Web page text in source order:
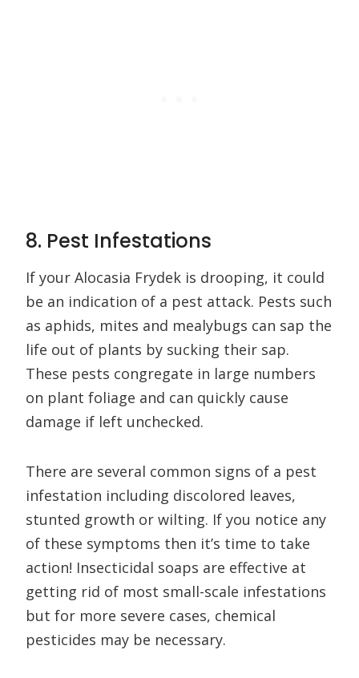
8. Pest Infestations
If your Alocasia Frydek is drooping, it could
be an indication of a pest attack. Pests such
as aphids, mites and mealybugs can sap the
life out of plants by sucking their sap.
These pests congregate in large numbers
on plant foliage and can quickly cause
damage if left unchecked.
There are several common signs of a pest
infestation including discolored leaves,
stunted growth or wilting. If you notice any
of these symptoms then it’s time to take
action! Insecticidal soaps are effective at
getting rid of most small-scale infestations
but for more severe cases, chemical
pesticides may be necessary.